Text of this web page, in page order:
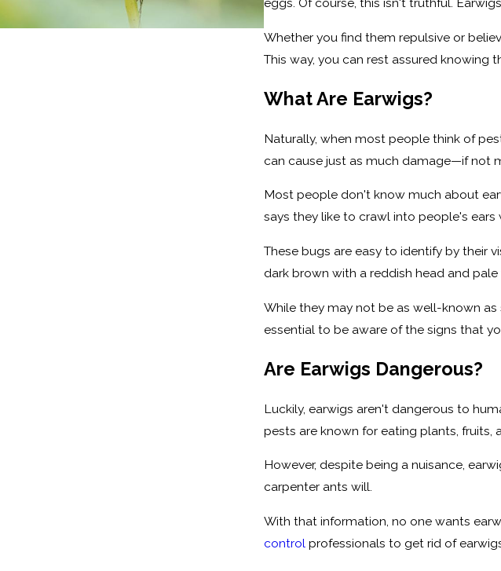
Whether you find them repulsive or
This way, you can rest assured knowing
What Are Earwigs?
Naturally, when most people think of
can cause just as much damage—if not
Most people don't know much about
says they like to crawl into people's ears
These bugs are easy to identify by their
dark brown with a reddish head and
While they may not be as well-known
essential to be aware of the signs that
Are Earwigs Dangerous?
Luckily, earwigs aren't dangerous to
pests are known for eating plants, fruits,
However, despite being a nuisance,
carpenter ants will.
With that information, no one wants
control professionals to get rid of